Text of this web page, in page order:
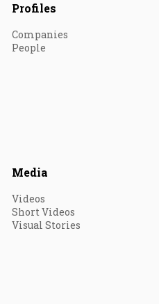
Profiles
Companies
People
Media
Videos
Short Videos
Visual Stories